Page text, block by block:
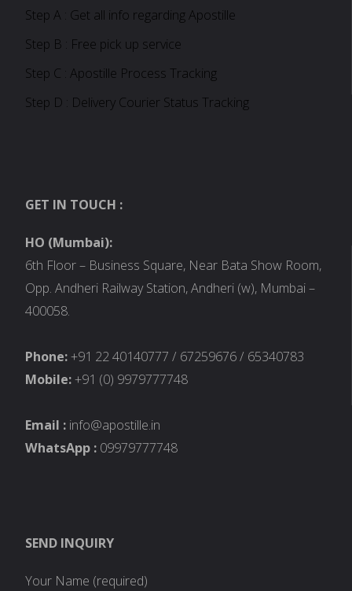
Step A : Get all info regarding Apostille
Step B : Free pick up service
Step C : Apostille Process Tracking
Step D : Delivery Courier Status Tracking
GET IN TOUCH :
HO (Mumbai):
6th Floor – Business Square, Near Bata Show Room,
Opp. Andheri Railway Station, Andheri (w), Mumbai –
400058.
Phone:+91 22 40140777 / 67259676 / 65340783
Mobile:+91 (0) 9979777748
Email : info@apostille.in
WhatsApp : 09979777748
SEND INQUIRY
Your Name (required)